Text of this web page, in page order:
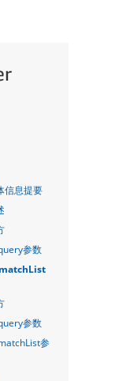
信息提要
参数
matchList
参数
参